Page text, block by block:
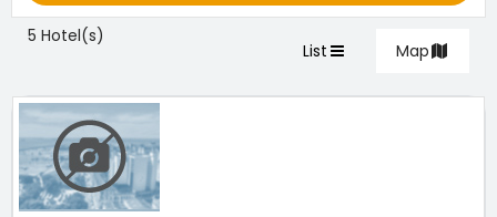
5 Hotel(s)
List Map